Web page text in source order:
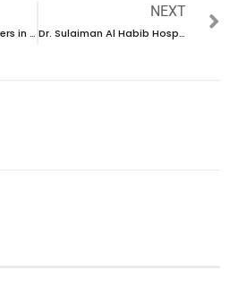
Al Ameen Group Careers in UAE |Latest Job Opening 2024
NEXT
Dr. Sulaiman Al Habib Hospital career 2024| New vacancies Dubai